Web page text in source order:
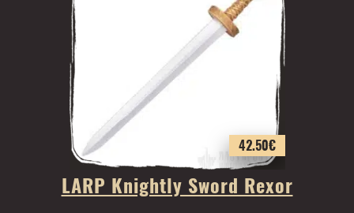
42.50€
LARP Knightly Sword Rexor